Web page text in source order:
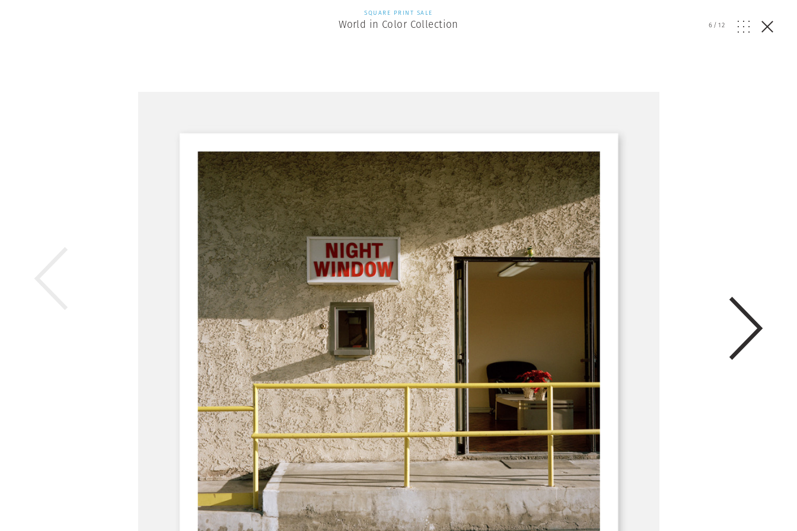
SQUARE PRINT SALE
World in Color Collection 6/12